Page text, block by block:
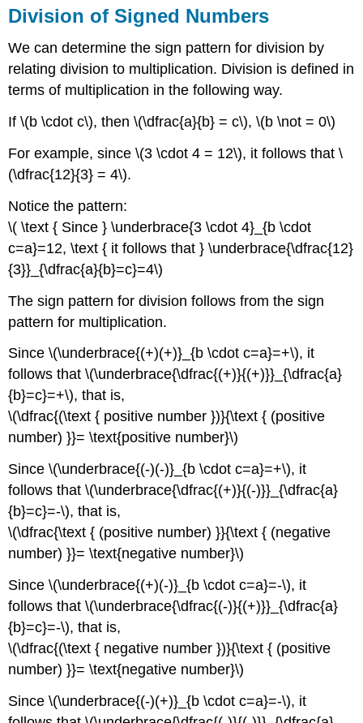
Division of Signed Numbers
We can determine the sign pattern for division by
relating division to multiplication. Division is defined in
terms of multiplication in the following way.
If \(b \cdot c\), then \(\dfrac{a}{b} = c\), \(b \not = 0\)
For example, since \(3 \cdot 4 = 12\), it follows that \
(\dfrac{12}{3} = 4\).
Notice the pattern:
\( \text { Since } \underbrace{3 \cdot 4}_{b \cdot
c=a}=12, \text { it follows that } \underbrace{\dfrac{12}
{3}}_{\dfrac{a}{b}=c}=4\)
The sign pattern for division follows from the sign
pattern for multiplication.
Since \(\underbrace{(+)(+)}_{b \cdot c=a}=+\), it
follows that \(\underbrace{\dfrac{(+)}{(+)}}_{\dfrac{a}
{b}=c}=+\), that is,
\(\dfrac{(\text { positive number })}{\text { (positive
number) }}= \text{positive number}\)
Since \(\underbrace{(-)(-)}_{b \cdot c=a}=+\), it
follows that \(\underbrace{\dfrac{(+)}{(-)}}_{\dfrac{a}
{b}=c}=-\), that is,
\(\dfrac{\text { (positive number) }}{\text { (negative
number) }}= \text{negative number}\)
Since \(\underbrace{(+)(-)}_{b \cdot c=a}=-\), it
follows that \(\underbrace{\dfrac{(-)}{(+)}}_{\dfrac{a}
{b}=c}=-\), that is,
\(\dfrac{(\text { negative number })}{\text { (positive
number) }}= \text{negative number}\)
Since \(\underbrace{(-)(+)}_{b \cdot c=a}=-\), it